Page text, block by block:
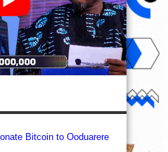
Bitcoin to Ooduarere